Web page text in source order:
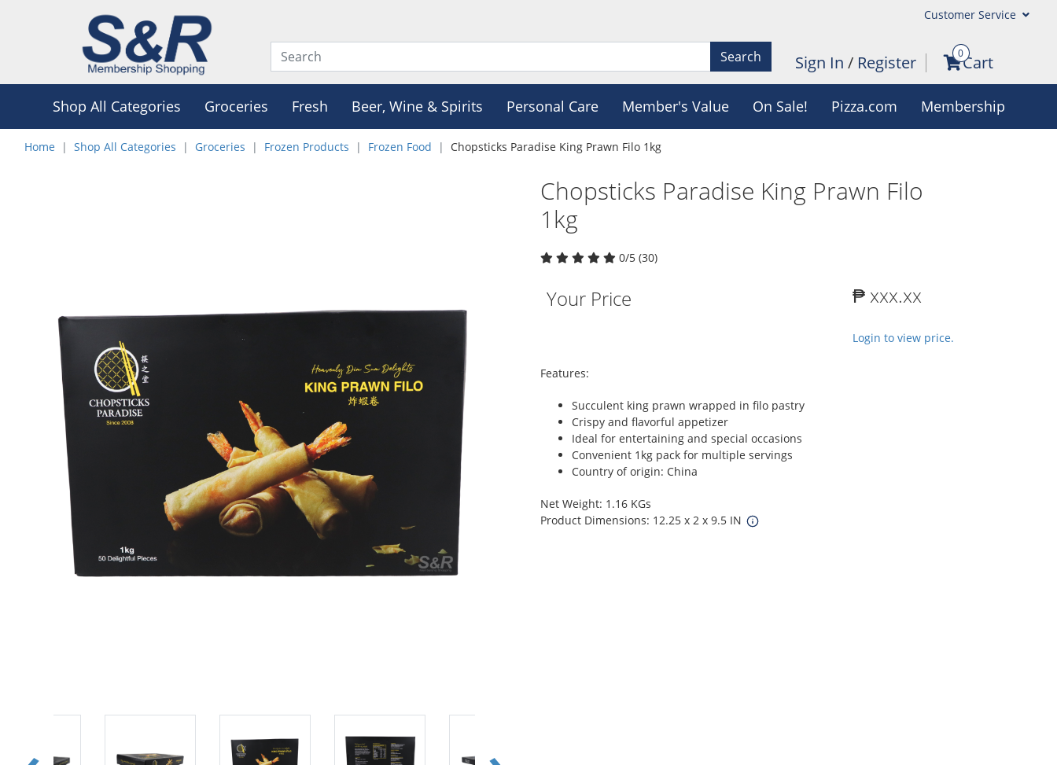
Customer Service
Search Sign In / Register 0Cart
Shop All Categories Groceries Fresh Beer, Wine & Spirits Personal Care Member's Value On Sale! Pizza.com Membership
Home Shop All Categories Groceries Frozen Products Frozen Food Chopsticks Paradise King Prawn Filo 1kg
Chopsticks Paradise King Prawn Filo
1kg
0/5 (30)
Your Price ₱ xxx.xx
Login to view price.
Features:
Succulent king prawn wrapped in filo pastry
Crispy and flavorful appetizer
Ideal for entertaining and special occasions
Convenient 1kg pack for multiple servings
Country of origin: China
Net Weight: 1.16 KGs
Product Dimensions: 12.25 x 2 x 9.5 IN